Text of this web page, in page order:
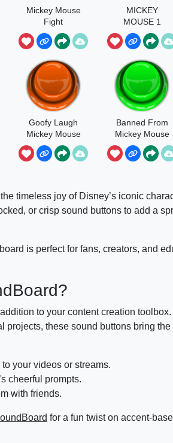
Mickey Mouse
Fight
MICKEY
MOUSE 1
Goofy Laugh
Mickey Mouse
Banned From
Mickey Mouse
Clubhouse
timeless joy of Disney’s iconic
or crisp sound buttons to add a
is perfect for fans, creators, and
to your content creation
these sound buttons bring
your videos or streams.
cheerful prompts.
with friends.
for a fun twist on accent-